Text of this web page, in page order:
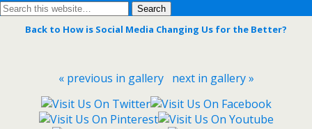
Back to How is Social Media Changing Us for the Better?
« previous in gallery next in gallery »